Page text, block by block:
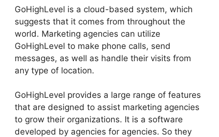
GoHighLevel is a cloud-based system, which
suggests that it comes from throughout the
world. Marketing agencies can utilize
GoHighLevel to make phone calls, send
messages, as well as handle their visits from
any type of location.
GoHighLevel provides a large range of features
that are designed to assist marketing agencies
to grow their organizations. It is a software
developed by agencies for agencies. So they